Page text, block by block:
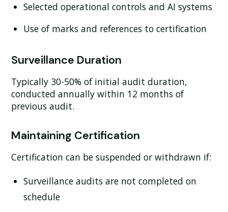
Selected operational controls and AI systems
Use of marks and references to certification
Surveillance Duration
Typically 30-50% of initial audit duration,
conducted annually within 12 months of
previous audit.
Maintaining Certification
Certification can be suspended or withdrawn if:
Surveillance audits are not completed on
schedule